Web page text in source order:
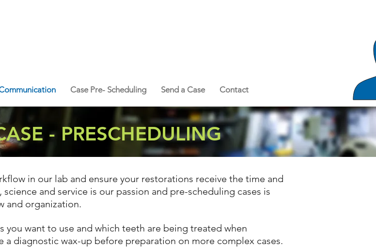
Case Pre- Scheduling Send a Case Contact
- PRESCHEDULING
in our lab and ensure your restorations receive the time and
and service is our passion and pre-scheduling cases is
and organization.
you want to use and which teeth are being treated when
a diagnostic wax-up before preparation on more complex cases.